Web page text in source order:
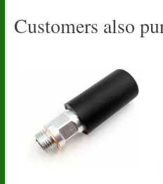
Customers also